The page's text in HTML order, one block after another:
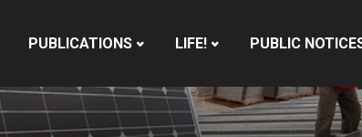
PUBLICATIONS LIFE! PUBLIC